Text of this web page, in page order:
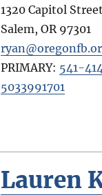
1320 Capitol
Salem,OR 97301
PRIMARY: 541-
5033991701
Lauren